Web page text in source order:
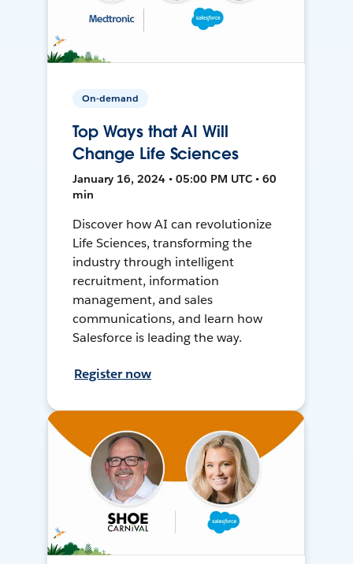
On-demand
Top Ways that AI Will
Change Life Sciences
January 16, 2024 • 05:00 PM UTC • 60
min
Discover how AI can revolutionize
Life Sciences, transforming the
industry through intelligent
recruitment, information
management, and sales
communications, and learn how
Salesforce is leading the way.
Register now